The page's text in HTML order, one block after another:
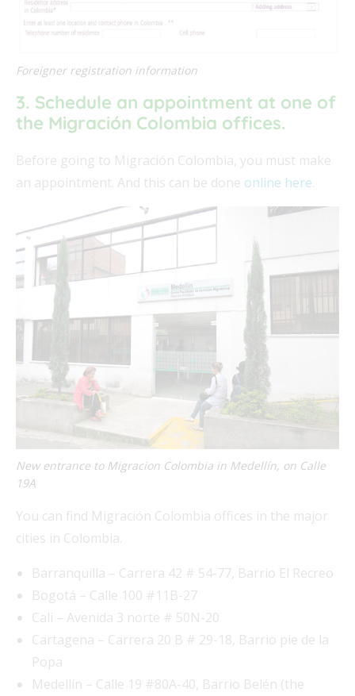
Foreigner registration information
3. Schedule an appointment at one of
the Migración Colombia offices.
Before going to Migración Colombia, you must make
an appointment. And this can be done online here.
New entrance to Migracion Colombia in Medellín, on Calle
19A
You can find Migración Colombia offices in the major
cities in Colombia.
Barranquilla – Carrera 42 # 54-77, Barrio El Recreo
Bogotá – Calle 100 #11B-27
Cali – Avenida 3 norte # 50N-20
Cartagena – Carrera 20 B # 29-18, Barrio pie de la
Popa
Medellín – Calle 19 #80A-40, Barrio Belén (the